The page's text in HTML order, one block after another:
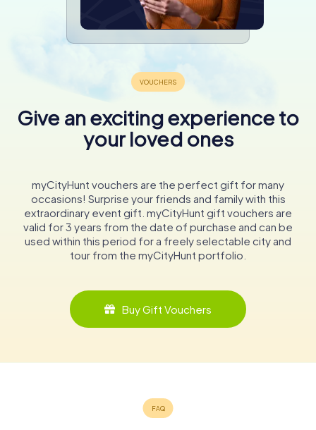
Give an exciting experience to
your loved ones
myCityHunt vouchers are the perfect gift for many
occasions! Surprise your friends and family with this
extraordinary event gift. myCityHunt gift vouchers are
valid for 3 years from the date of purchase and can be
used within this period for a freely selectable city and
tour from the myCityHunt portfolio.
Buy Gift Vouchers